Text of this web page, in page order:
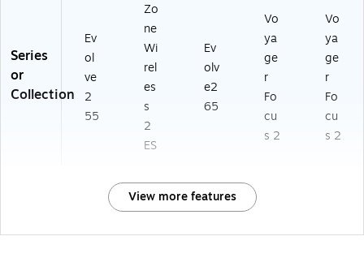
Series
or
Collection
Ev
ol
ve
2
55
Zo
ne
Wi
rel
es
s
2
ES
Ev
olv
e2
65
Vo
ya
ge
r
Fo
cu
s 2
Vo
ya
ge
r
Fo
cu
s 2
View more features